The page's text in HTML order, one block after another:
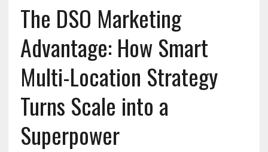
The DSO Marketing
Advantage: How Smart
Multi-Location Strategy
Turns Scale into a
Superpower